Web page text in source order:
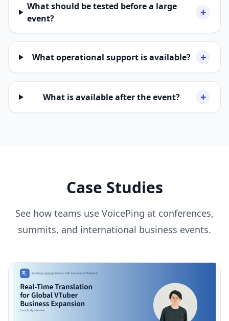
What should be tested before a large
event?
+
What operational support is available? +
What is available after the event? +
Case Studies
See how teams use VoicePing at conferences,
summits, and international business events.